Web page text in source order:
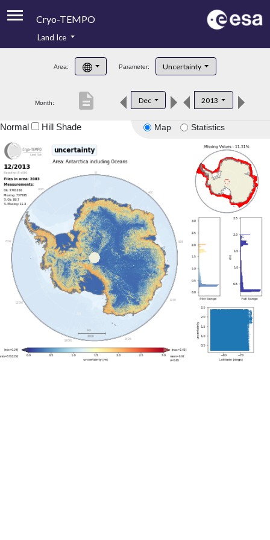
Cryo-TEMPO
Product Handbook
Product Downloads
Land Ice
Area: Parameter: Uncertainty
Month: Dec 2013
description
Map Statistics
Normal Hill Shade